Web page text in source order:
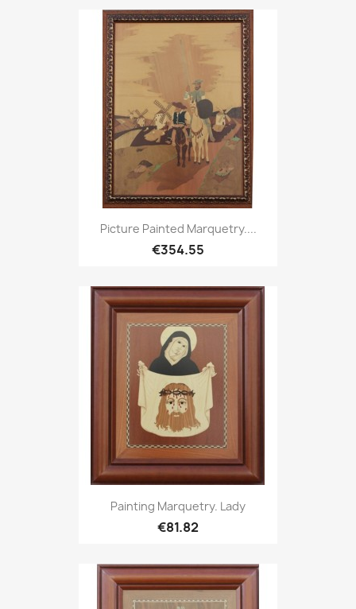
Picture Painted Marquetry....
€354.55
Painting Marquetry. Lady
€81.82